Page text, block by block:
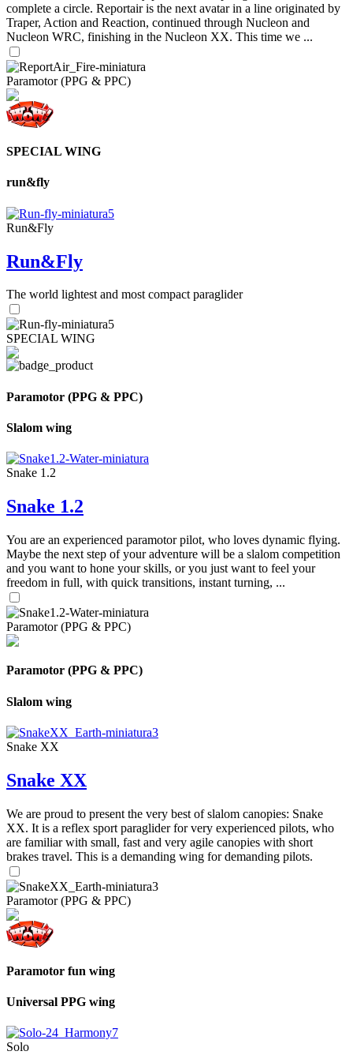
complete a circle. Reportair is the next avatar in a line originated by
Traper, Action and Reaction, continued through Nucleon and
Nucleon WRC, finishing in the Nucleon XX. This time we ...
Paramotor (PPG & PPC)
SPECIAL WING
run&fly
Run&Fly
Run&Fly
The world lightest and most compact paraglider
SPECIAL WING
Paramotor (PPG & PPC)
Slalom wing
Snake 1.2
Snake 1.2
You are an experienced paramotor pilot, who loves dynamic flying.
Maybe the next step of your adventure will be a slalom competition
and you want to hone your skills, or you just want to feel your
freedom in full, with quick transitions, instant turning, ...
Paramotor (PPG & PPC)
Paramotor (PPG & PPC)
Slalom wing
Snake XX
Snake XX
We are proud to present the very best of slalom canopies: Snake
XX. It is a reflex sport paraglider for very experienced pilots, who
are familiar with small, fast and very agile canopies with short
brakes travel. This is a demanding wing for demanding pilots.
Paramotor (PPG & PPC)
Paramotor fun wing
Universal PPG wing
Solo